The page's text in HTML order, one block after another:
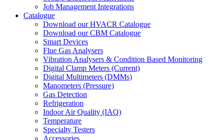
Job Management Integrations
Catalogue
Download our HVACR Catalogue
Download our CBM Catalogue
Smart Devices
Flue Gas Analysers
Vibration Analysers & Condition Based Monitoring
Digital Clamp Meters (Current)
Digital Multimeters (DMMs)
Manometers (Pressure)
Gas Detection
Refrigeration
Indoor Air Quality (IAQ)
Temperature
Specialty Testers
Accessories